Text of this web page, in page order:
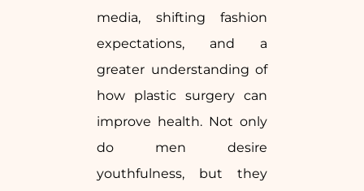
media, shifting fashion
expectations, and a
greater understanding of
how plastic surgery can
improve health. Not only
do men desire
youthfulness, but they